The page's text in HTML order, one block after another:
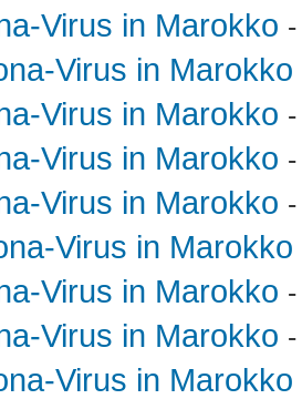
Virus in Marokko
Virus in Marokko
Virus in Marokko
Virus in Marokko
Virus in Marokko
Virus in Marokko
Virus in Marokko
Virus in Marokko
Virus in Marokko